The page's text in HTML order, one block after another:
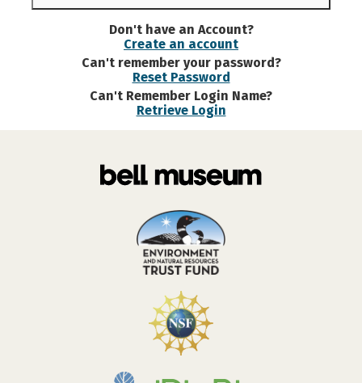
Don't have an Account?
Create an account
Can't remember your password?
Reset Password
Can't Remember Login Name?
Retrieve Login